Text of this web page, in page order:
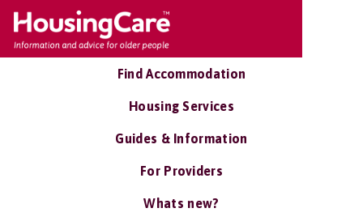
Find Accommodation
Housing Services
Guides & Information
For Providers
Whats new?